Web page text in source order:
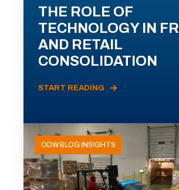
THE ROLE OF
TECHNOLOGY IN
AND RETAIL
CONSOLIDATION
START READING
ODW BLOG INSIGHTS